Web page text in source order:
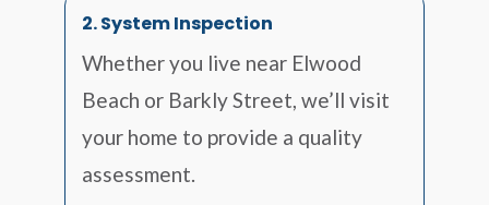
2. System Inspection
Whether you live near Elwood
Beach or Barkly Street, we’ll visit
your home to provide a quality
assessment.